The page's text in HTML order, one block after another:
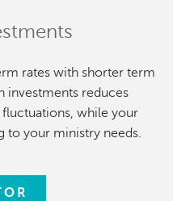
rates with shorter term
investments reduces
while your
to your ministry needs.